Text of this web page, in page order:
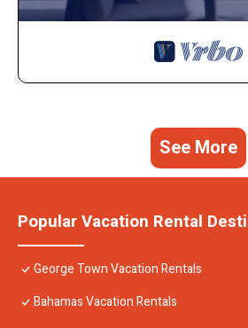
See More
Popular Vacation Rental
George Town Vacation Rentals
Bahamas Vacation Rentals